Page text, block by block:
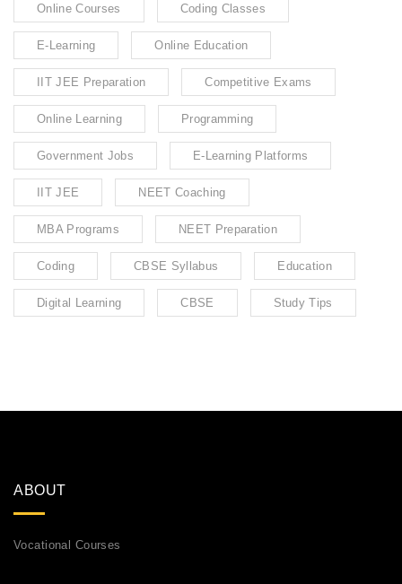
Online Courses Coding Classes
E-Learning Online Education
IIT JEE Preparation Competitive Exams
Online Learning Programming
Government Jobs E-Learning Platforms
IIT JEE NEET Coaching
MBA Programs NEET Preparation
Coding CBSE Syllabus Education
Digital Learning CBSE Study Tips
ABOUT
Vocational Courses